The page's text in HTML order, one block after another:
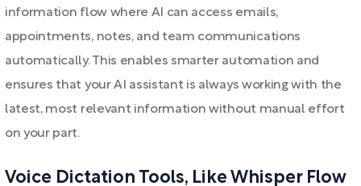
information flow where AI can access emails,
appointments, notes, and team communications
automatically. This enables smarter automation and
ensures that your AI assistant is always working with the
latest, most relevant information without manual effort
on your part.
Voice Dictation Tools, Like Whisper Flow